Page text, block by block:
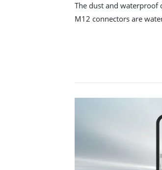
The dust and waterproof
M12 connectors are